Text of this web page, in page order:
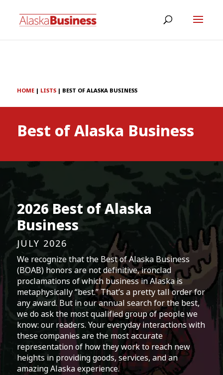
HOME| LISTS| BEST OF ALASKA BUSINESS
Best of Alaska Business
2026 Best of Alaska
Business
JULY 2026
We recognize that the Best of Alaska Business
(BOAB) honors are not definitive, ironclad
proclamations of which business in Alaska is
metaphysically “best.” That’s a pretty tall order for
any award. But in our annual search for the best,
we do ask the most qualified group of people we
know: our readers. Your everyday interactions with
these companies are the most accurate
representation of how they work to reach new
heights in providing goods, services, and an
amazing Alaska experience.